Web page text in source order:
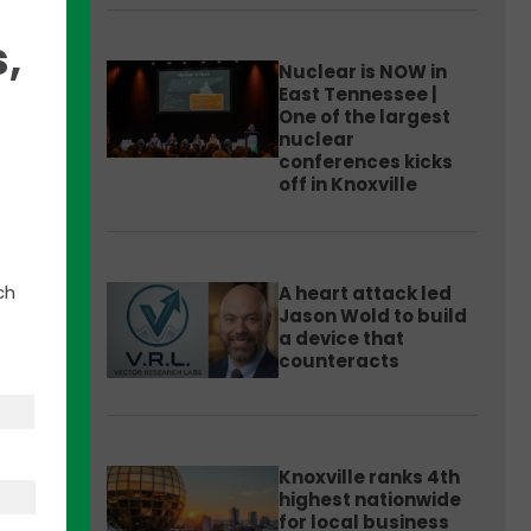
Nuclear is NOW in
East Tennessee |
One of the largest
nuclear
conferences kicks
off in Knoxville
A heart attack led
Jason Wold to build
a device that
counteracts
Knoxville ranks 4th
highest nationwide
for local business